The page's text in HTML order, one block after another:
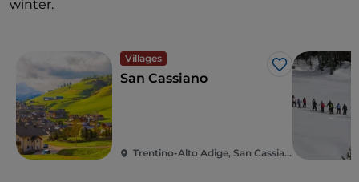
winter.
Villages
Like
San Cassiano
Trentino-Alto Adige, San Cassiano